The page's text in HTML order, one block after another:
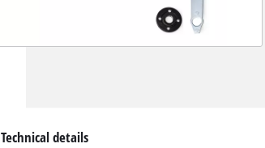
Technical details